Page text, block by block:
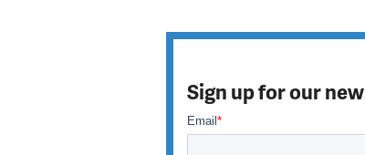
Sign up for our